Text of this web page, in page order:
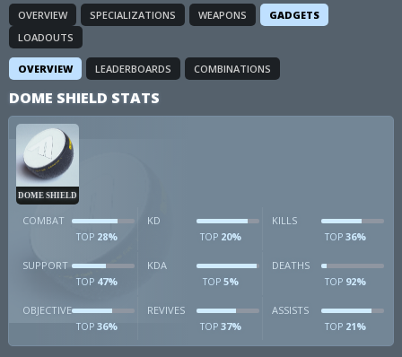
OVERVIEW SPECIALIZATIONS WEAPONS
GADGETS
LOADOUTS
OVERVIEW LEADERBOARDS COMBINATIONS
DOME SHIELD STATS
DOME SHIELD
COMBAT
TOP28%
KD
TOP 20%
KILLS
TOP 36%
SUPPORT
TOP47%
KDA
TOP 5%
DEATHS
TOP 92%
OBJECTIVE
TOP36%
REVIVES
TOP 37%
ASSISTS
TOP 21%